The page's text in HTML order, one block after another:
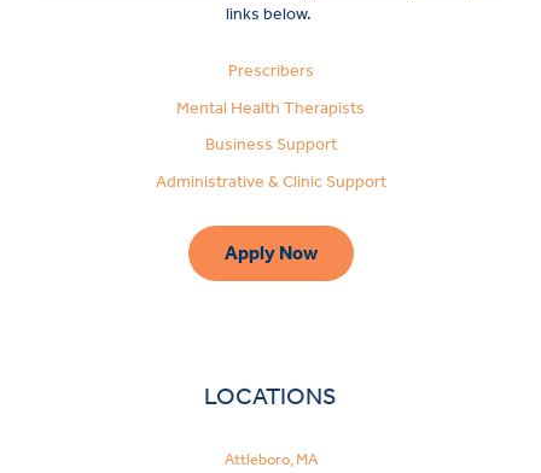
links below.
Prescribers
Mental Health Therapists
Business Support
Administrative & Clinic Support
Apply Now
LOCATIONS
Attleboro, MA